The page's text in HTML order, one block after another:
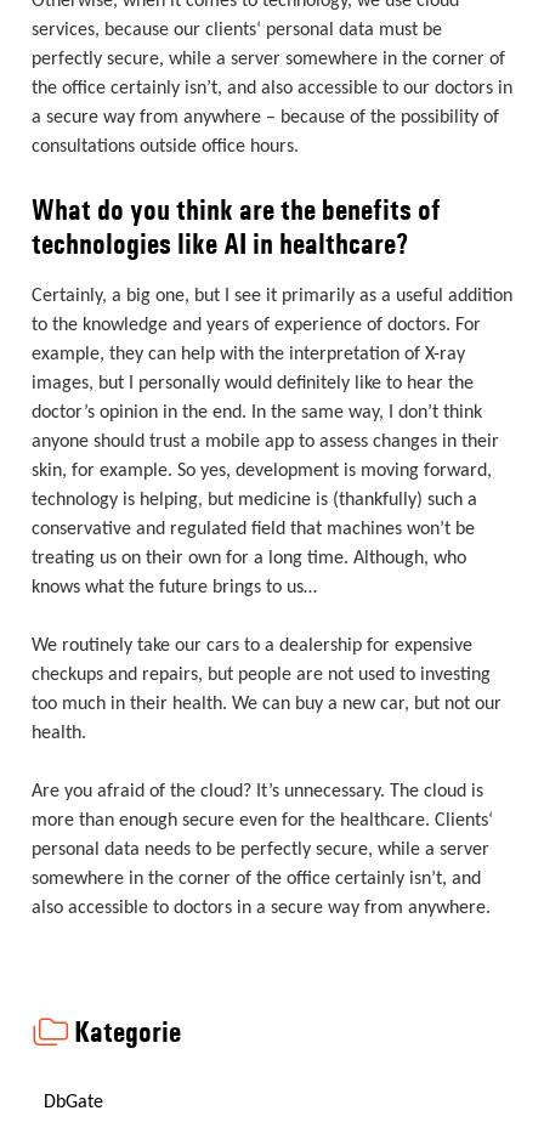
services, because our clients‘ personal data must be
perfectly secure, while a server somewhere in the corner of
the office certainly isn’t, and also accessible to our doctors in
a secure way from anywhere – because of the possibility of
consultations outside office hours.
What do you think are the benefits of
technologies like AI in healthcare?
Certainly, a big one, but I see it primarily as a useful addition
to the knowledge and years of experience of doctors. For
example, they can help with the interpretation of X-ray
images, but I personally would definitely like to hear the
doctor’s opinion in the end. In the same way, I don’t think
anyone should trust a mobile app to assess changes in their
skin, for example. So yes, development is moving forward,
technology is helping, but medicine is (thankfully) such a
conservative and regulated field that machines won’t be
treating us on their own for a long time. Although, who
knows what the future brings to us…
We routinely take our cars to a dealership for expensive
checkups and repairs, but people are not used to investing
too much in their health. We can buy a new car, but not our
health.
Are you afraid of the cloud? It’s unnecessary. The cloud is
more than enough secure even for the healthcare. Clients‘
personal data needs to be perfectly secure, while a server
somewhere in the corner of the office certainly isn’t, and
also accessible to doctors in a secure way from anywhere.
Kategorie
DbGate